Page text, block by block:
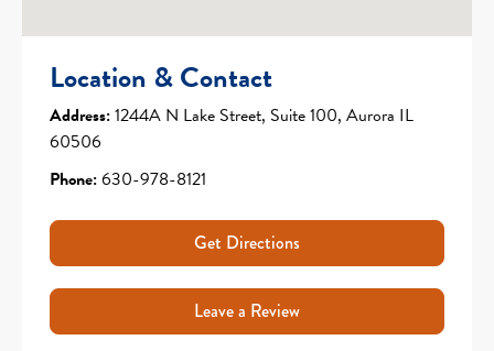
Location & Contact
Address:1244A N Lake Street, Suite 100, Aurora IL
60506
Phone:630-978-8121
Get Directions
Leave a Review